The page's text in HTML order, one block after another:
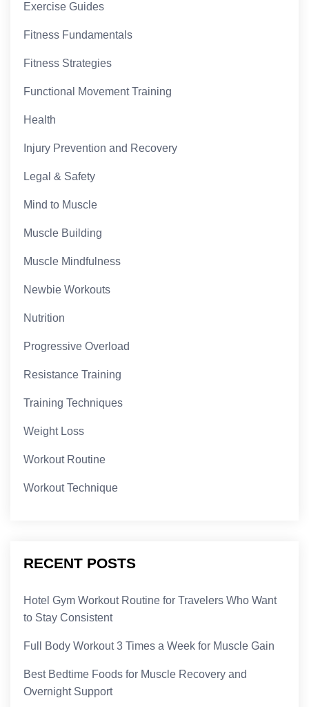
Exercise Guides
Fitness Fundamentals
Fitness Strategies
Functional Movement Training
Health
Injury Prevention and Recovery
Legal & Safety
Mind to Muscle
Muscle Building
Muscle Mindfulness
Newbie Workouts
Nutrition
Progressive Overload
Resistance Training
Training Techniques
Weight Loss
Workout Routine
Workout Technique
RECENT POSTS
Hotel Gym Workout Routine for Travelers Who Want
to Stay Consistent
Full Body Workout 3 Times a Week for Muscle Gain
Best Bedtime Foods for Muscle Recovery and
Overnight Support